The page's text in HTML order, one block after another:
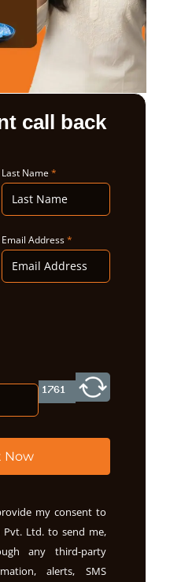
call back
Last Name *
Email Address*
Now
my consent to
Pvt. Ltd. to send me,
any third-party
alerts, SMS